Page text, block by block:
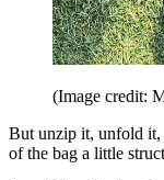
(Image credit:
But unzip it, unfold it,
of the bag a little